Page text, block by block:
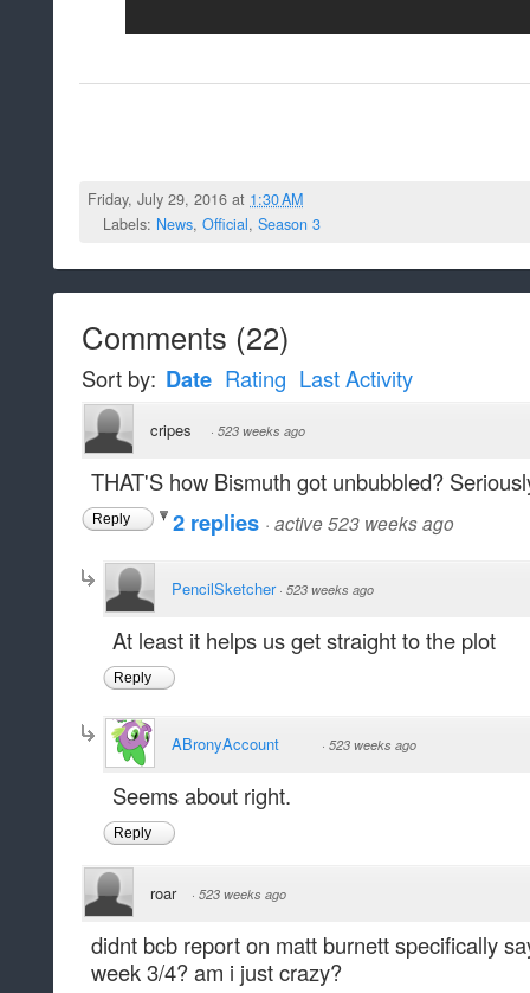
Friday, July 29, 2016 at 1:30 AM
Labels: News, Official, Season 3
Comments (22)
Sort by: Date Rating Last Activity
cripes · 523 weeks ago
THAT'S how Bismuth got unbubbled?
Reply 2 replies · active 523 weeks ago
PencilSketcher · 523 weeks ago
At least it helps us get straight to the plot
Reply
ABronyAccount · 523 weeks ago
Seems about right.
Reply
roar · 523 weeks ago
didnt bcb report on matt burnett specifically
week 3/4? am i just crazy?